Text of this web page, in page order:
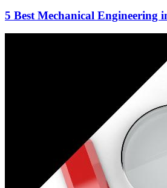
5 Best Mechanical Engineering